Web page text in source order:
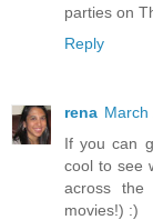
parties on
Reply
rena March
If you can
cool to see
across
movies!) :)